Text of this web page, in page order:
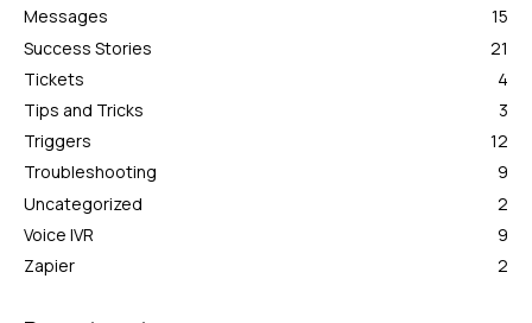
Messages
15
Success Stories
21
Tickets
4
Tips and Tricks
3
Triggers
12
Troubleshooting
9
Uncategorized
2
Voice IVR
9
Zapier
2